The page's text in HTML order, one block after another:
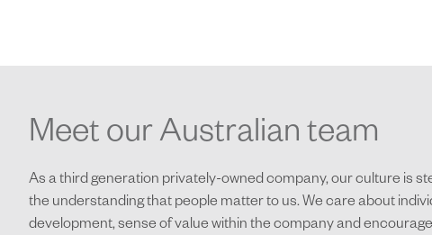
Meet our Australian team
As a third generation privately-owned company, our culture is
the understanding that people matter to us. We care about
development, sense of value within the company and encourage